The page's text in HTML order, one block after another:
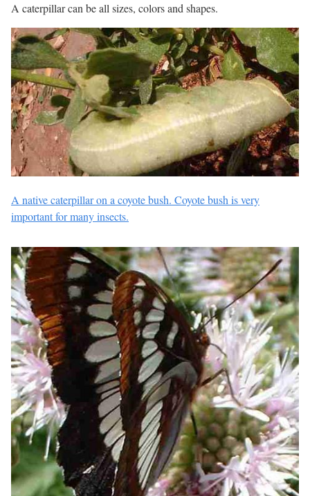
A caterpillar can be all sizes, colors and shapes.
A native caterpillar on a coyote bush. Coyote bush is very
important for many insects.